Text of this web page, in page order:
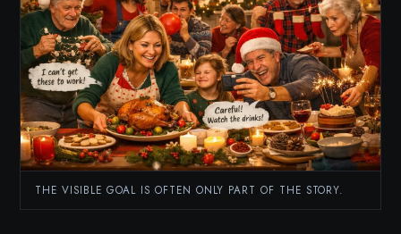
THE VISIBLE GOAL IS OFTEN ONLY PART OF THE STORY.